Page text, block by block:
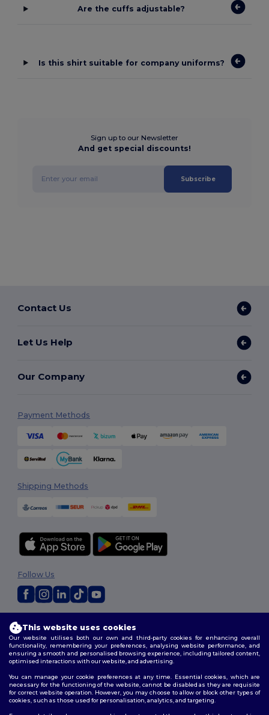
Are the cuffs adjustable?
Is this shirt suitable for company uniforms?
Sign up to our Newsletter
And get special discounts!
Subscribe
Contact Us
Let Us Help
Our Company
Payment Methods
Shipping Methods
Terms & Conditions|Customization Policy
Policy|Site Map
Follow Us
This website uses cookies
Our website utilises both our own and third-party cookies for enhancing overall
functionality, remembering your preferences, analysing website performance, and
ensuring a smooth and personalised browsing experience, including tailored content,
optimised interactions with our website, and advertising.
You can manage your cookie preferences at any time. Essential cookies, which are
necessary for the functioning of the website, cannot be disabled as they are requisite
for correct website operation. However, you may choose to allow or block other types of
cookies, such as those used for personalisation, analytics, and targeting.